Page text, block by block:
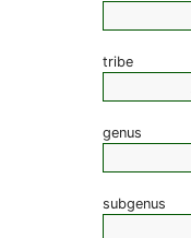
tribe
genus
subgenus